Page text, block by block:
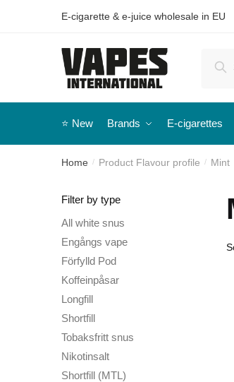
E-cigarette & e-juice wholesale in EU
⭐️ New Brands E-cigarettes
Home / Product Flavour profile / Mint
Filter by type
All white snus
Engångs vape
Förfylld Pod
Koffeinpåsar
Longfill
Shortfill
Tobaksfritt snus
Nikotinsalt
Shortfill (MTL)